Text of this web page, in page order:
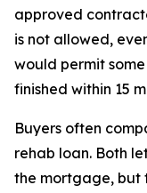
approved
is not allowed,
would permit
finished within 15
Buyers often
rehab loan. Both
the mortgage, but